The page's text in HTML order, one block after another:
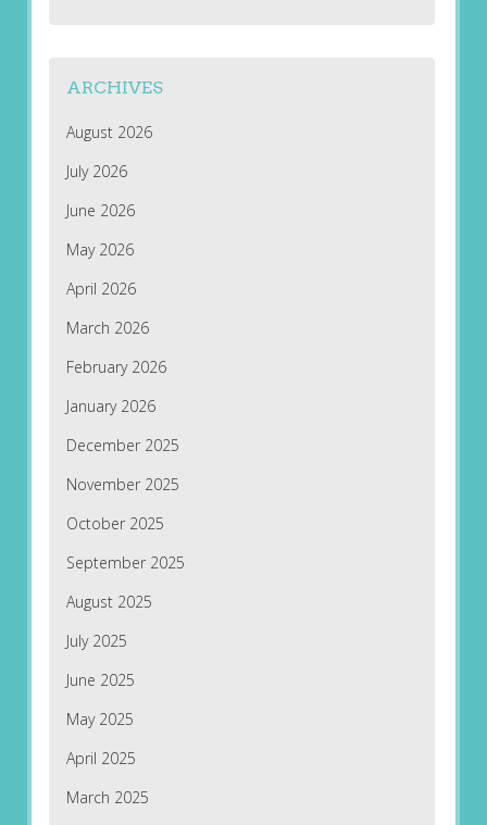
ARCHIVES
August 2026
July 2026
June 2026
May 2026
April 2026
March 2026
February 2026
January 2026
December 2025
November 2025
October 2025
September 2025
August 2025
July 2025
June 2025
May 2025
April 2025
March 2025